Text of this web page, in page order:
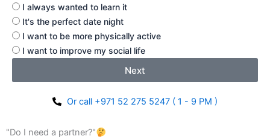
I always wanted to learn it
It's the perfect date night
I want to be more physically active
I want to improve my social life
Next
Or call +971 52 275 5247 ( 1 - 9 PM )
"Do I need a partner?"